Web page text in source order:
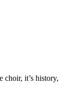
choir, it’s history,